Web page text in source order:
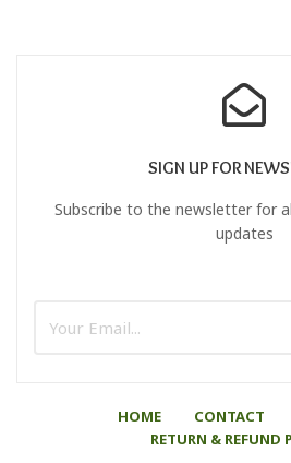
SIGN UP FOR
Subscribe to the newsletter for
updates
HOME CONTACT
RETURN & REFUND